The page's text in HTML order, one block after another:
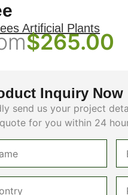
Artificial Plants
$265.00
Inquiry Now
send us your project
for you within 24